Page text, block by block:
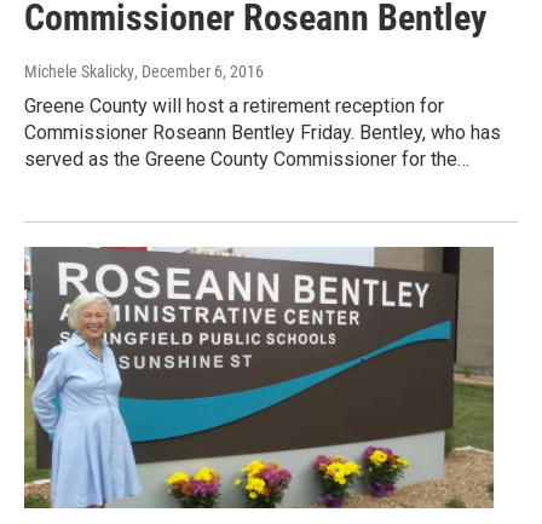
Commissioner Roseann Bentley
Michele Skalicky, December 6, 2016
Greene County will host a retirement reception for
Commissioner Roseann Bentley Friday. Bentley, who has
served as the Greene County Commissioner for the…